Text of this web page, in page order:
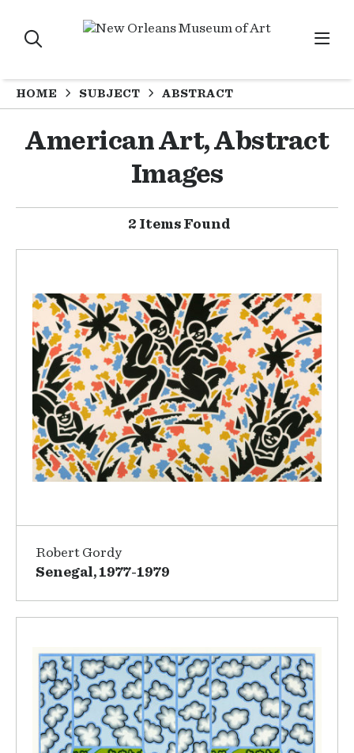
HOME SUBJECT ABSTRACT
American Art, Abstract
Images
2 Items Found
Robert Gordy
Senegal, 1977-1979